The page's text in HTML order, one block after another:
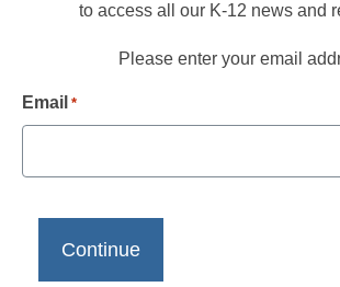
to access all our K-12 news and
Please enter your email
Email *